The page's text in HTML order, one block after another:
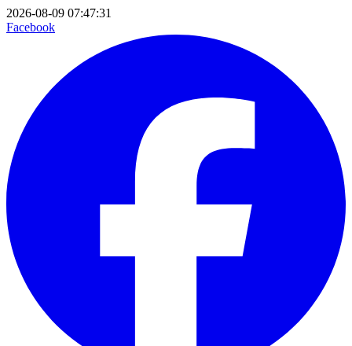
2026-08-09 07:47:31
Facebook